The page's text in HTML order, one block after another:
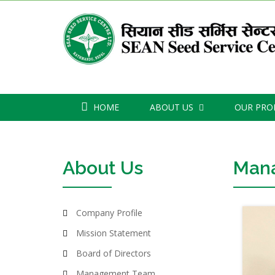
HOME ABOUT US OUR
About Us
Company Profile
Mission Statement
Board of Directors